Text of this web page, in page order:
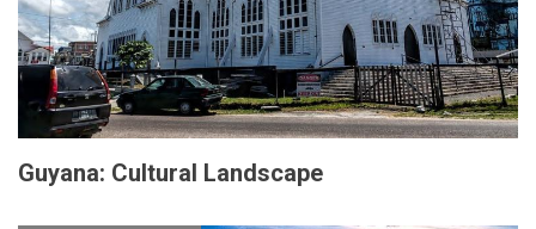
Guyana: Cultural Landscape